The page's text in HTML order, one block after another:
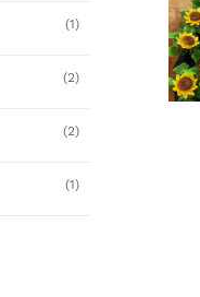
(1)
(2)
(2)
(1)